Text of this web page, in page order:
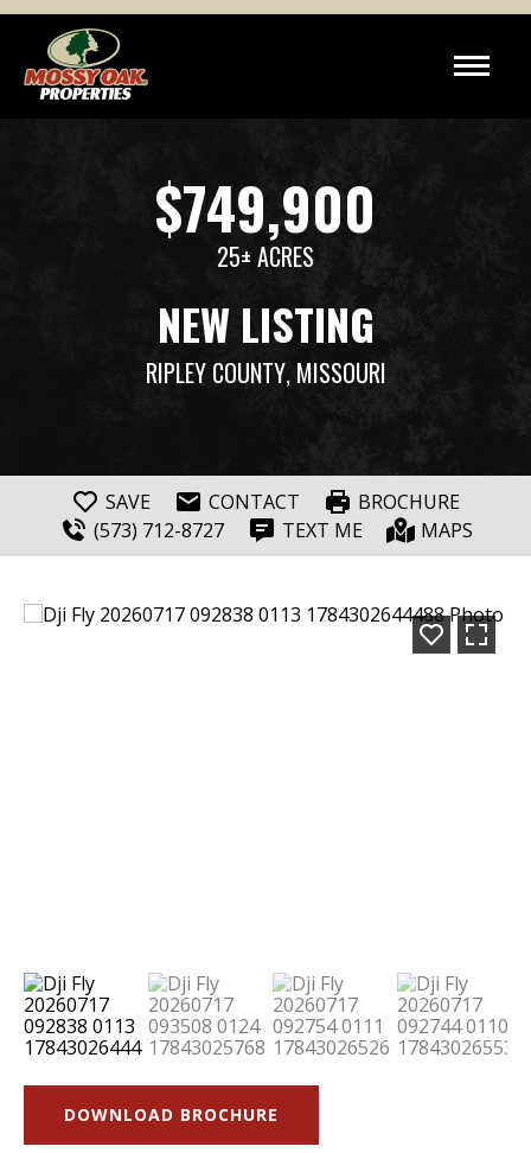
$749,900
25± ACRES
NEW LISTING
RIPLEY COUNTY, MISSOURI
SAVE CONTACT
BROCHURE
(573) 712-8727
TEXT ME MAPS
DOWNLOAD BROCHURE